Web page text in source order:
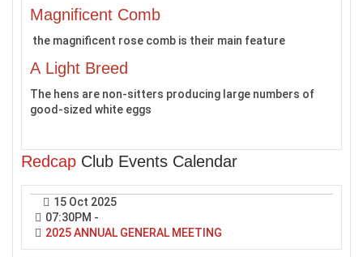
Magnificent Comb
the magnificent rose comb is their main feature
A Light Breed
The hens are non-sitters producing large numbers of
good-sized white eggs
Redcap Club Events Calendar
15 Oct 2025
07:30PM -
2025 ANNUAL GENERAL MEETING